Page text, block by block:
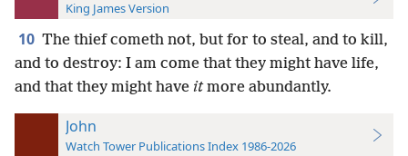
King James Version
10 The thief cometh not, but for to steal, and to kill,
and to destroy: I am come that they might have life,
and that they might have itmore abundantly.
John
Watch Tower Publications Index 1986-2026